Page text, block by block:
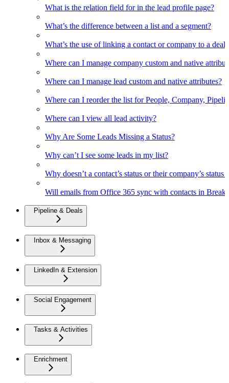
What is the relation field for in the lead profile page?
What’s the difference between a list and a segment?
What’s the use of linking a contact or company to a
Where can I manage company custom and native
Where can I manage lead custom and native attributes?
Where can I reorder the list for People, Company,
Where can I view all lead activity?
Why Are Some Leads Missing a Status?
Why can’t I see some leads in my list?
Why doesn’t a contact’s status or their company’s
Will emails from Office 365 sync with contacts in
Pipeline & Deals
Inbox & Messaging
LinkedIn & Extension
Social Engagement
Tasks & Activities
Enrichment